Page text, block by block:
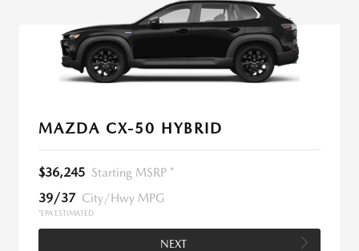
MAZDA CX-50 HYBRID
$36,245 Starting MSRP *
39/37 City/Hwy MPG
*EPA ESTIMATED
NEXT